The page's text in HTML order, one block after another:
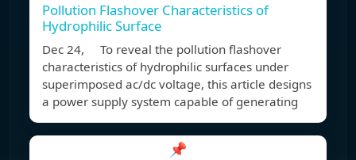
Pollution Flashover Characteristics of
Hydrophilic Surface
Dec 24, To reveal the pollution flashover
characteristics of hydrophilic surfaces under
superimposed ac/dc voltage, this article designs
a power supply system capable of generating
📌